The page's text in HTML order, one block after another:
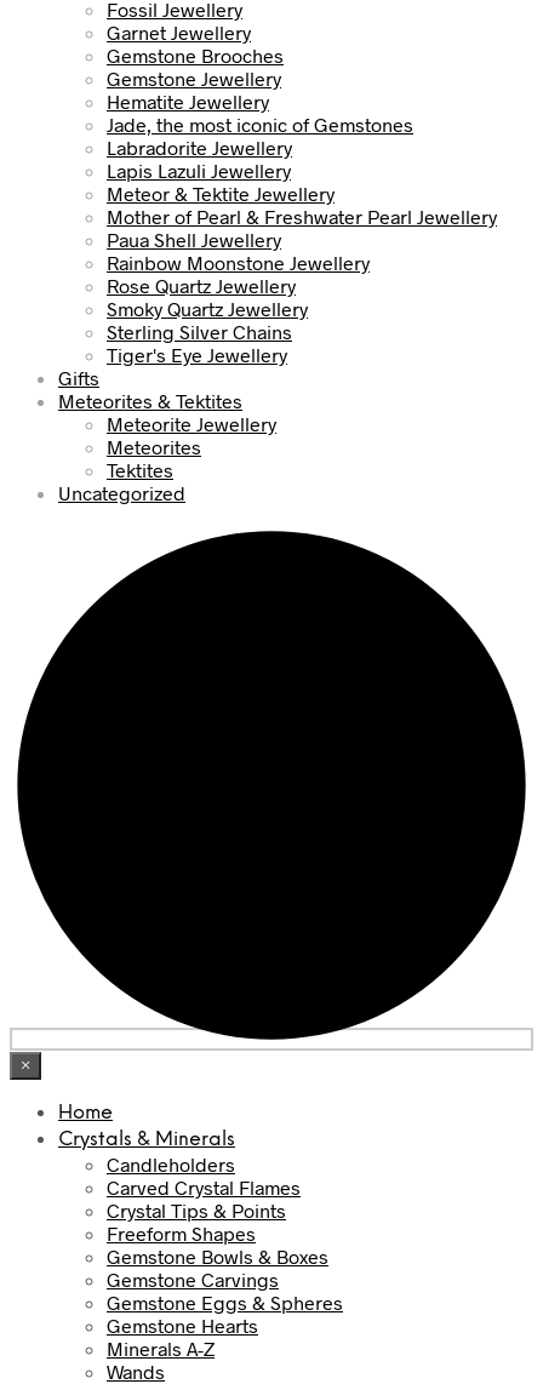
Fossil Jewellery
Garnet Jewellery
Gemstone Brooches
Gemstone Jewellery
Hematite Jewellery
Jade, the most iconic of Gemstones
Labradorite Jewellery
Lapis Lazuli Jewellery
Meteor & Tektite Jewellery
Mother of Pearl & Freshwater Pearl Jewellery
Paua Shell Jewellery
Rainbow Moonstone Jewellery
Rose Quartz Jewellery
Smoky Quartz Jewellery
Sterling Silver Chains
Tiger's Eye Jewellery
Gifts
Meteorites & Tektites
Meteorite Jewellery
Meteorites
Tektites
Uncategorized
×
Home
Crystals & Minerals
Candleholders
Carved Crystal Flames
Crystal Tips & Points
Freeform Shapes
Gemstone Bowls & Boxes
Gemstone Carvings
Gemstone Eggs & Spheres
Gemstone Hearts
Minerals A-Z
Wands